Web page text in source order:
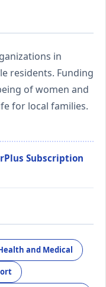
in
residents. Funding
of women and
for local families.
Subscription
and Medical